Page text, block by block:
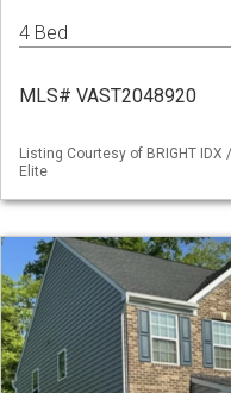
4 Bed
MLS# VAST2048920
Listing Courtesy of BRIGHT
Elite